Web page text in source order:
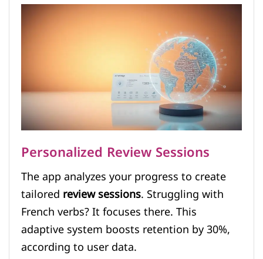
Personalized Review Sessions
The app analyzes your progress to create
tailoredreview sessions. Struggling with
French verbs? It focuses there. This
adaptive system boosts retention by 30%,
according to user data.